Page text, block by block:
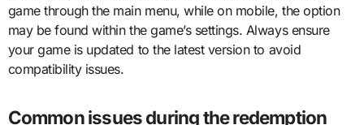
game through the main menu, while on mobile, the option
may be found within the game’s settings. Always ensure
your game is updated to the latest version to avoid
compatibility issues.
Common issues during the redemption